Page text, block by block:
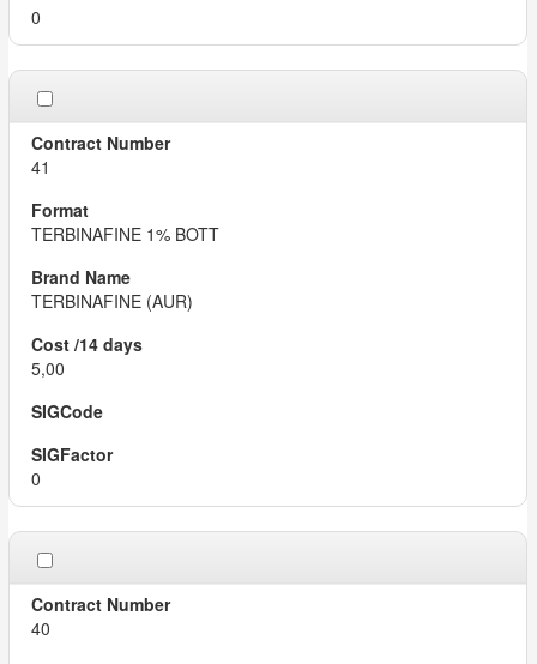
0
41
TERBINAFINE 1% BOTT
TERBINAFINE (AUR)
5,00
0
40